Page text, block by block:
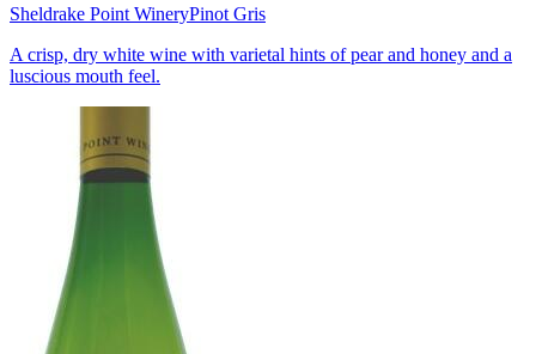
Sheldrake Point WineryPinot Gris
A crisp, dry white wine with varietal hints of pear and honey and a
luscious mouth feel.